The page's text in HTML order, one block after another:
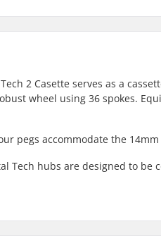
2 Casette serves as a
wheel using 36 spokes.
pegs accommodate the
Tech hubs are designed to be